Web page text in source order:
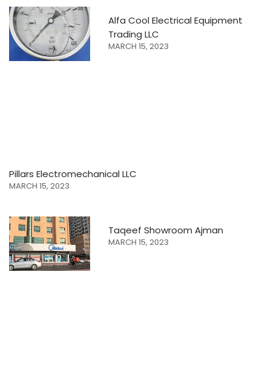
Alfa Cool Electrical Equipment
Trading LLC
MARCH 15, 2023
Pillars Electromechanical LLC
MARCH 15, 2023
Taqeef Showroom Ajman
MARCH 15, 2023